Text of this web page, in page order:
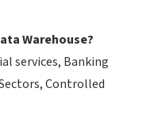
Warehouse?
services, Banking
Controlled